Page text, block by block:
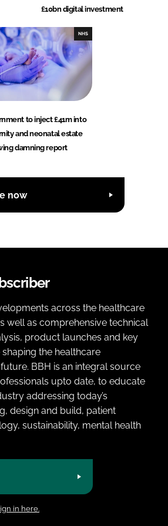
£10bn digital investment
NHS
to inject £41m into
and neonatal estate
damning report
now
across the healthcare
well as comprehensive technical
product launches and key
the healthcare
BBH is an integral source
upto date, to educate
addressing today’s
design and build, patient
sustainability, mental health
in here.